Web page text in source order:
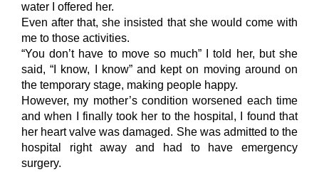
water I offered her.
Even after that, she insisted that she would come with
me to those activities.
“You don’t have to move so much” I told her, but she
said, “I know, I know” and kept on moving around on
the temporary stage, making people happy.
However, my mother’s condition worsened each time
and when I finally took her to the hospital, I found that
her heart valve was damaged. She was admitted to the
hospital right away and had to have emergency
surgery.